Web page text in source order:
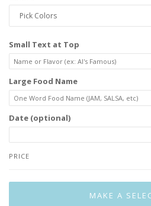
Small Text at Top
Large Food Name
Date (optional)
PRICE